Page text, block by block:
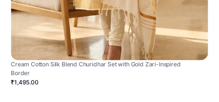
Cream Cotton Silk Blend Churidhar Set with Gold Zari-Inspired
Border
₹1,495.00